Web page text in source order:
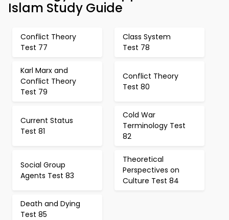
Islam Study Guide
Conflict Theory
Test 77
Class System
Test 78
Karl Marx and
Conflict Theory
Test 79
Conflict Theory
Test 80
Current Status
Test 81
Cold War
Terminology Test
82
Social Group
Agents Test 83
Theoretical
Perspectives on
Culture Test 84
Death and Dying
Test 85